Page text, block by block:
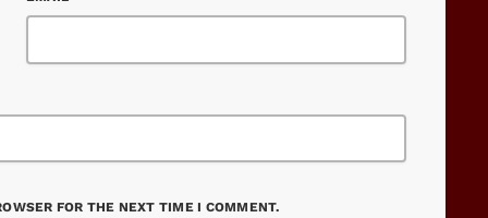
FOR THE NEXT TIME I COMMENT.